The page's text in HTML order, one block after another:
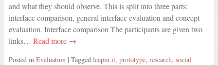
and what they should observe. This is split into three parts:
interface comparison, general interface evaluation and concept
evaluation. Interface comparison The participants are given two
links… Read more →
Posted in Evaluation | Tagged leapin.it, prototype, research, social